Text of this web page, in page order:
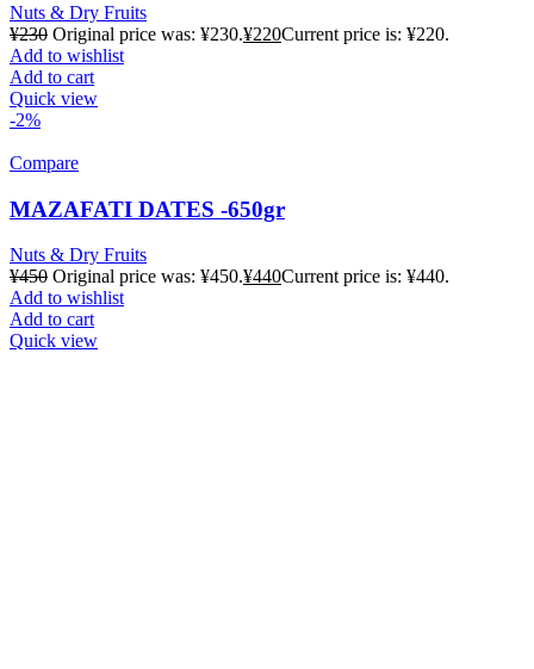
Nuts & Dry Fruits
¥230 Original price was: ¥230.¥220Current price is: ¥220.
Add to wishlist
Add to cart
Quick view
-2%
Compare
MAZAFATI DATES -650gr
Nuts & Dry Fruits
¥450 Original price was: ¥450.¥440Current price is: ¥440.
Add to wishlist
Add to cart
Quick view